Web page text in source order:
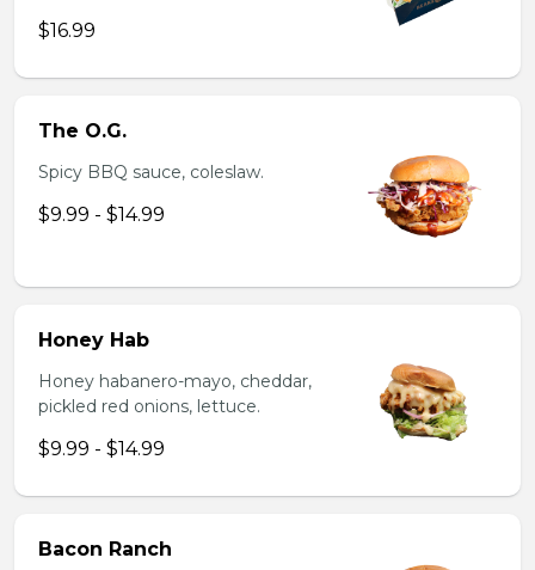
$16.99
The O.G.
Spicy BBQ sauce, coleslaw.
$9.99 - $14.99
Honey Hab
Honey habanero-mayo, cheddar,
pickled red onions, lettuce.
$9.99 - $14.99
Bacon Ranch